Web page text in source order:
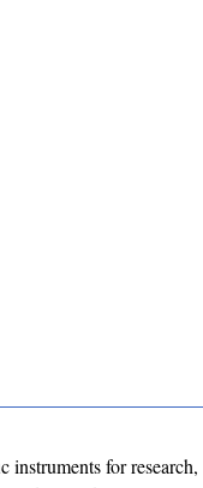
instruments for research,